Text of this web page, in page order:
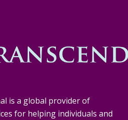
is a global provider of
for helping individuals and